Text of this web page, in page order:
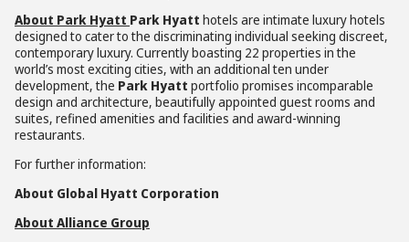
About Park Hyatt Park Hyatt hotels are intimate luxury hotels
designed to cater to the discriminating individual seeking discreet,
contemporary luxury. Currently boasting 22 properties in the
world’s most exciting cities, with an additional ten under
development, the Park Hyatt portfolio promises incomparable
design and architecture, beautifully appointed guest rooms and
suites, refined amenities and facilities and award-winning
restaurants.
For further information:
About Global Hyatt Corporation
About Alliance Group